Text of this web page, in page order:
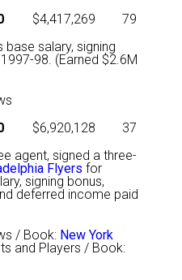
$4,417,269
79
salary, signing
98. (Earned $2.6M
$6,920,128
37
agent, signed a three-
Flyers for
signing bonus,
deferred income paid
/ Book: New York
and Players / Book: